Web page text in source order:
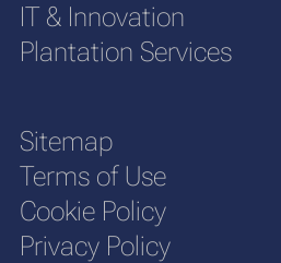
IT & Innovation
Plantation Services
Sitemap
Terms of Use
Cookie Policy
Privacy Policy